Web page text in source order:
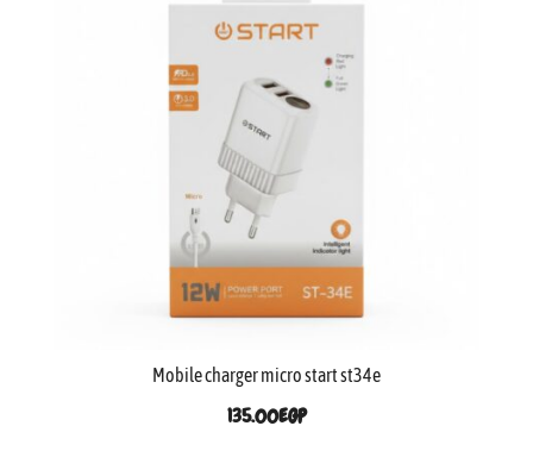
Mobile charger micro start st34e
135.00EGP